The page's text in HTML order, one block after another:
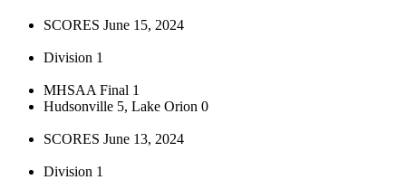
SCORES June 15, 2024
Division 1
MHSAA Final 1
Hudsonville 5, Lake Orion 0
SCORES June 13, 2024
Division 1